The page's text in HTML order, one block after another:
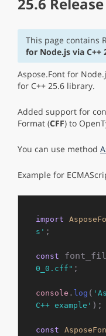
This page contains
for Node.js via C++
Aspose.Font for
for C++ 25.6 library.
Added support for
Format (CFF) to
You can use method
Example for
import
s' ;
const
0_0.cff" ;
console . log (
C++ example' );
const